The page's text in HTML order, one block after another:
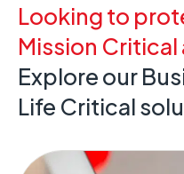
Looking to
Mission
Explore our
Life Critical